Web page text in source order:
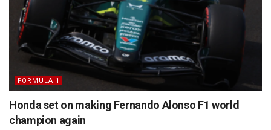
FORMULA 1
Honda set on making Fernando Alonso F1 world
champion again